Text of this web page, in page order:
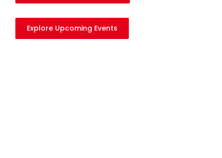
Explore Upcoming Events